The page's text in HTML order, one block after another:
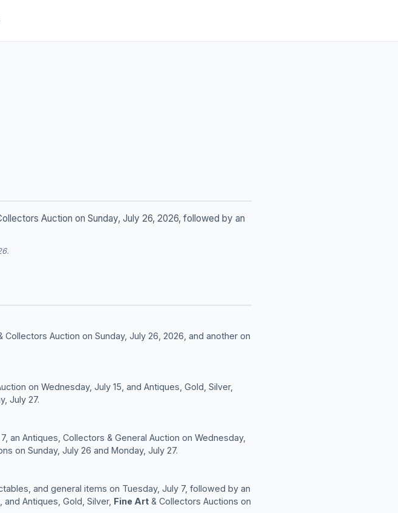
Auction on Sunday, July 26, 2026, followed by an
Collectors Auction on Sunday, July 26, 2026, and another on
on Wednesday, July 15, and Antiques, Gold, Silver,
July 27.
an Antiques, Collectors & General Auction on Wednesday,
on Sunday, July 26 and Monday, July 27.
and general items on Tuesday, July 7, followed by an
Antiques, Gold, Silver, Fine Art & Collectors Auctions on